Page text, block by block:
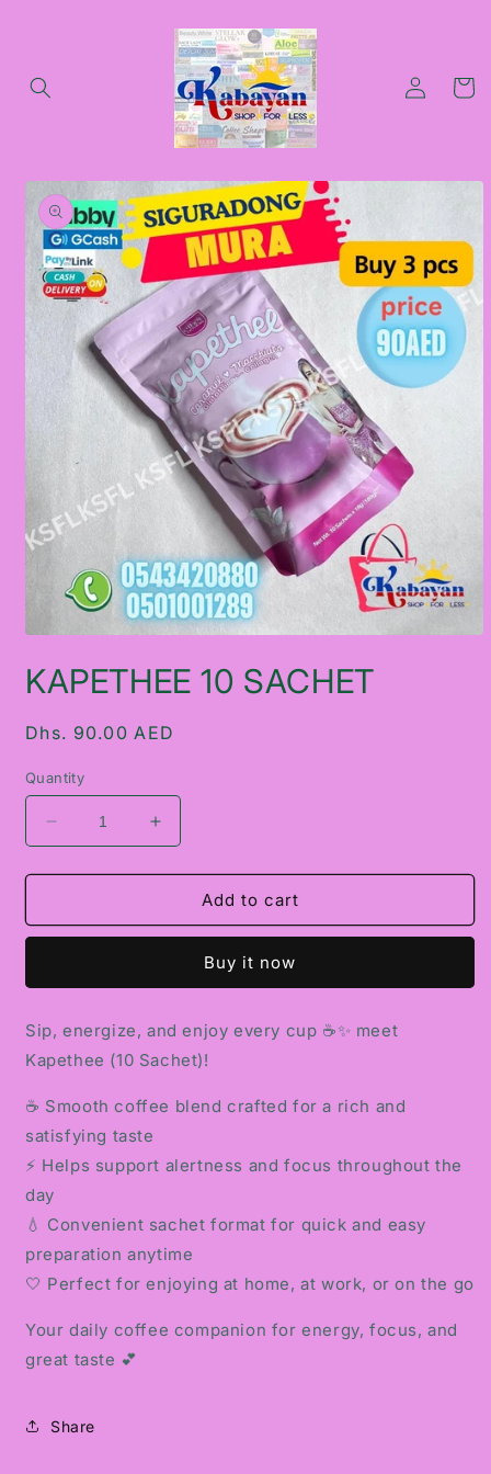
Log
in
Cart
Skip to
product
information
1
inKAPETHEE 10 SACHET
Regular
Dhs. 90.00 AED
Quantity
Decrease
quantity
for
10
Increase
quantity
for
KAPETHEE
10
Add to cart
Buy it now
Sip, energize, and enjoy every cup ☕✨ meet
Kapethee (10 Sachet)!
☕ Smooth coffee blend crafted for a rich and
satisfying taste
⚡ Helps support alertness and focus throughout the
day
💧 Convenient sachet format for quick and easy
preparation anytime
🤍 Perfect for enjoying at home, at work, or on the go
Your daily coffee companion for energy, focus, and
great taste 💕
Share